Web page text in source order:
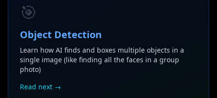
🎯
Object Detection
Learn how AI finds and boxes multiple objects in a
single image (like finding all the faces in a group
photo)
Read next →